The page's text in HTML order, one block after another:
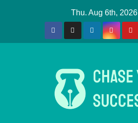
Thu. Aug 6th, 2026